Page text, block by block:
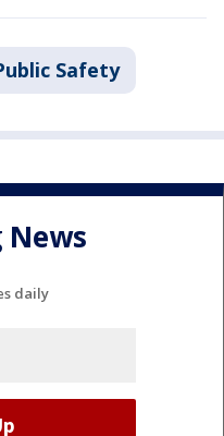
Safety
daily